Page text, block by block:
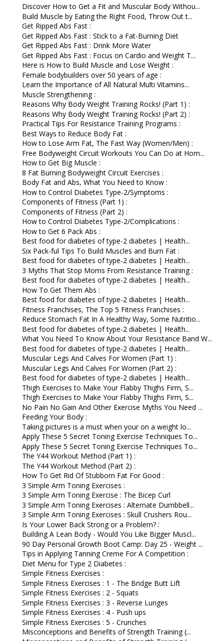
Discover How to Get a Fit and Muscular Body Withou...
Build Muscle by Eating the Right Food, Throw Out t...
Get Ripped Abs Fast :
Get Ripped Abs Fast : Stick to a Fat-Burning Diet
Get Ripped Abs Fast : Drink More Water
Get Ripped Abs Fast : Focus on Cardio and Weight T...
Here is How to Build Muscle and Lose Weight :
Female bodybuilders over 50 years of age :
Learn the Importance of All Natural Multi Vitamins...
Muscle Strengthening :
Reasons Why Body Weight Training Rocks! (Part 1) :
Reasons Why Body Weight Training Rocks! (Part 2) :
Practical Tips For Resistance Training Programs :
Best Ways to Reduce Body Fat :
How to Lose Arm Fat, The Fast Way (Women/Men) :
Free Bodyweight Circuit Workouts You Can Do at Hom...
How to Get Big Muscle :
8 Fat Burning Bodyweight Circuit Exercises :
Body Fat and Abs, What You Need to Know :
How to Control Diabetes Type-2/Symptoms :
Components of Fitness (Part 1) :
Components of Fitness (Part 2) :
How to Control Diabetes Type-2/Complications :
How to Get 6 Pack Abs :
Best food for diabetes of type-2 diabetes | Health...
Six Pack-ful Tips To Build Muscles and Burn Fat :
Best food for diabetes of type-2 diabetes | Health...
3 Myths That Stop Moms From Resistance Training :
Best food for diabetes of type-2 diabetes | Health...
How To Get Them Abs :
Best food for diabetes of type-2 diabetes | Health...
Fitness Franchises, The Top 5 Fitness Franchises :
Reduce Stomach Fat In A Healthy Way, Some Nutritio...
Best food for diabetes of type-2 diabetes | Health...
What You Need To Know About Your Resistance Band W...
Best food for diabetes of type-2 diabetes | Health...
Muscular Legs And Calves For Women (Part 1) :
Muscular Legs And Calves For Women (Part 2) :
Best food for diabetes of type-2 diabetes | Health...
Thigh Exercises to Make Your Flabby Thighs Firm, S...
Thigh Exercises to Make Your Flabby Thighs Firm, S...
No Pain No Gain And Other Exercise Myths You Need ...
Feeding Your Body :
Taking pictures is a must when your on a weight lo...
Apply These 5 Secret Toning Exercise Techniques To...
Apply These 5 Secret Toning Exercise Techniques To...
The Y44 Workout Method (Part 1) :
The Y44 Workout Method (Part 2) :
How To Get Rid Of Stubborn Fat For Good :
3 Simple Arm Toning Exercises :
3 Simple Arm Toning Exercise : The Bicep Curl
3 Simple Arm Toning Exercises : Alternate Dumbbell...
3 Simple Arm Toning Exercises : Skull Crushers Rou...
Is Your Lower Back Strong or a Problem? :
Building A Lean Body - Would You Like Bigger Muscl...
90 Day Personal Growth Boot Camp: Day 25 - Weight ...
Tips in Applying Tanning Creme For A Competition :
Diet Menu for Type 2 Diabetes :
Simple Fitness Exercises :
Simple Fitness Exercises : 1 - The Bridge Butt Lift
Simple Fitness Exercises : 2 - Squats
Simple Fitness Exercises : 3 - Reverse Lunges
Simple Fitness Exercises : 4 - Push ups
Simple Fitness Exercises : 5 - Crunches
Misconceptions and Benefits of Strength Training (...